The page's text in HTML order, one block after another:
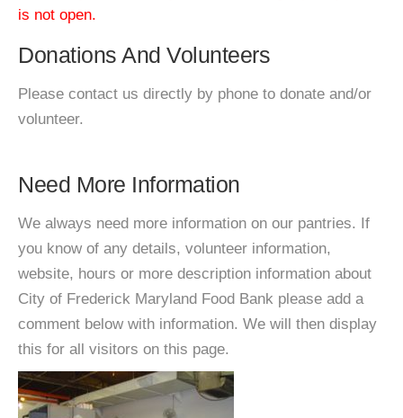
is not open.
Donations And Volunteers
Please contact us directly by phone to donate and/or
volunteer.
Need More Information
We always need more information on our pantries. If
you know of any details, volunteer information,
website, hours or more description information about
City of Frederick Maryland Food Bank please add a
comment below with information. We will then display
this for all visitors on this page.